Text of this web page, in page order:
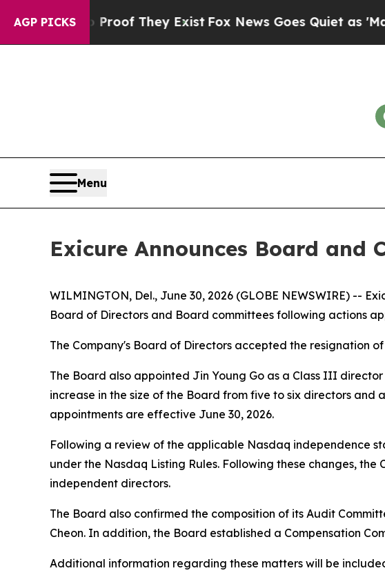
AGP PICKS
Offers no Proof They Exist Fox News Goes Quiet as 'Maga
Menu
Exicure Announces Board and
WILMINGTON, Del., June 30, 2026 (GLOBE NEWSWIRE) --
Board of Directors and Board committees following actions
The Company's Board of Directors accepted the resignation
The Board also appointed Jin Young Go as a Class III
increase in the size of the Board from five to six directors
appointments are effective June 30, 2026.
Following a review of the applicable Nasdaq independence
under the Nasdaq Listing Rules. Following these changes,
independent directors.
The Board also confirmed the composition of its Audit
Cheon. In addition, the Board established a Compensation
Additional information regarding these matters will be